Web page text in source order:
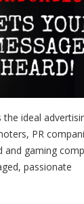
the ideal
PR
and gaming
passionate